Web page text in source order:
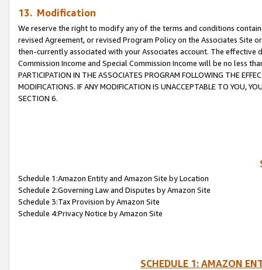
13. Modification
We reserve the right to modify any of the terms and conditions
revised Agreement, or revised Program Policy on the Associates
then-currently associated with your Associates account. The
Commission Income and Special Commission Income will be no less
PARTICIPATION IN THE ASSOCIATES PROGRAM FOLLOWING THE
MODIFICATIONS. IF ANY MODIFICATION IS UNACCEPTABLE TO YOU,
SECTION 6.
Schedule 1:Amazon Entity and Amazon Site by Location
Schedule 2:Governing Law and Disputes by Amazon Site
Schedule 3:Tax Provision by Amazon Site
Schedule 4:Privacy Notice by Amazon Site
SCHEDULE 1: AMAZON